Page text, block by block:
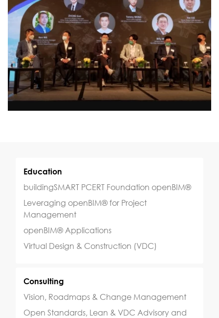
Education
buildingSMART PCERT Foundation openBIM®
Leveraging openBIM® for Project
Management
openBIM® Applications
Virtual Design & Construction (VDC)
Consulting
Vision, Roadmaps & Change Management
Open Standards, Lean & VDC Advisory and